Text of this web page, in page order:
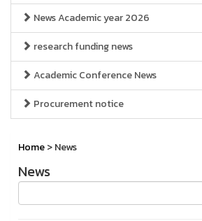
News Academic year 2026
research funding news
Academic Conference News
Procurement notice
Home> News
News